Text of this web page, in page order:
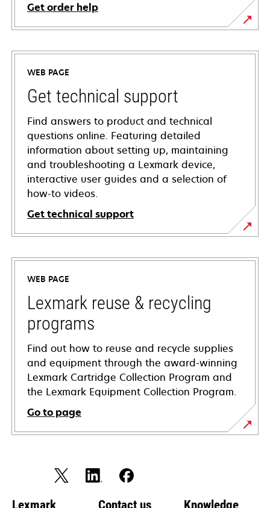
Get order help
WEB PAGE
Get technical support
Find answers to product and technical
questions online. Featuring detailed
information about setting up, maintaining
and troubleshooting a Lexmark device,
interactive user guides and a selection of
how-to videos.
Get technical support
opens
in
new
tab
WEB PAGE
Lexmark reuse & recycling
programs
Find out how to reuse and recycle supplies
and equipment through the award-winning
Lexmark Cartridge Collection Program and
the Lexmark Equipment Collection Program.
Go to page
Lexmark Contact us Knowledge